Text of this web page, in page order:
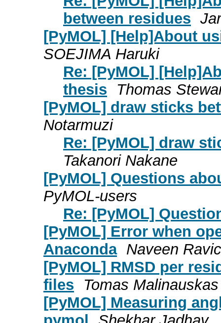
between residues
[PyMOL] [Help]About
SOEJIMA Haruki
Re: [PyMOL]
thesis
Thomas
[PyMOL] draw sticks
Notarmuzi
Re: [PyMOL] draw
Takanori Nakane
[PyMOL] Questions
PyMOL-users
Re: [PyMOL]
[PyMOL] Error when
Anaconda Naveen
[PyMOL] RMSD per
files
Tomas Malinauskas
[PyMOL] Measuring